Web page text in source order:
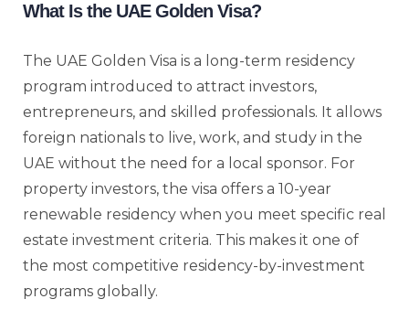
What Is the UAE Golden Visa?
The UAE Golden Visa is a long-term residency
program introduced to attract investors,
entrepreneurs, and skilled professionals. It allows
foreign nationals to live, work, and study in the
UAE without the need for a local sponsor. For
property investors, the visa offers a 10-year
renewable residency when you meet specific real
estate investment criteria. This makes it one of
the most competitive residency-by-investment
programs globally.